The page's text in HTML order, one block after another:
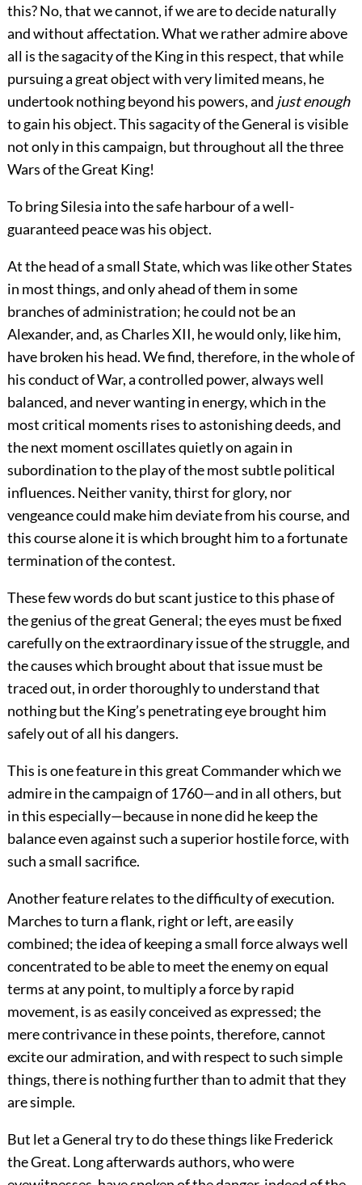
this? No, that we cannot, if we are to decide naturally
and without affectation. What we rather admire above
all is the sagacity of the King in this respect, that while
pursuing a great object with very limited means, he
undertook nothing beyond his powers, and just enough
to gain his object. This sagacity of the General is visible
not only in this campaign, but throughout all the three
Wars of the Great King!
To bring Silesia into the safe harbour of a well-
guaranteed peace was his object.
At the head of a small State, which was like other States
in most things, and only ahead of them in some
branches of administration; he could not be an
Alexander, and, as Charles XII, he would only, like him,
have broken his head. We find, therefore, in the whole of
his conduct of War, a controlled power, always well
balanced, and never wanting in energy, which in the
most critical moments rises to astonishing deeds, and
the next moment oscillates quietly on again in
subordination to the play of the most subtle political
influences. Neither vanity, thirst for glory, nor
vengeance could make him deviate from his course, and
this course alone it is which brought him to a fortunate
termination of the contest.
These few words do but scant justice to this phase of
the genius of the great General; the eyes must be fixed
carefully on the extraordinary issue of the struggle, and
the causes which brought about that issue must be
traced out, in order thoroughly to understand that
nothing but the King’s penetrating eye brought him
safely out of all his dangers.
This is one feature in this great Commander which we
admire in the campaign of 1760—and in all others, but
in this especially—because in none did he keep the
balance even against such a superior hostile force, with
such a small sacrifice.
Another feature relates to the difficulty of execution.
Marches to turn a flank, right or left, are easily
combined; the idea of keeping a small force always well
concentrated to be able to meet the enemy on equal
terms at any point, to multiply a force by rapid
movement, is as easily conceived as expressed; the
mere contrivance in these points, therefore, cannot
excite our admiration, and with respect to such simple
things, there is nothing further than to admit that they
are simple.
But let a General try to do these things like Frederick
the Great. Long afterwards authors, who were